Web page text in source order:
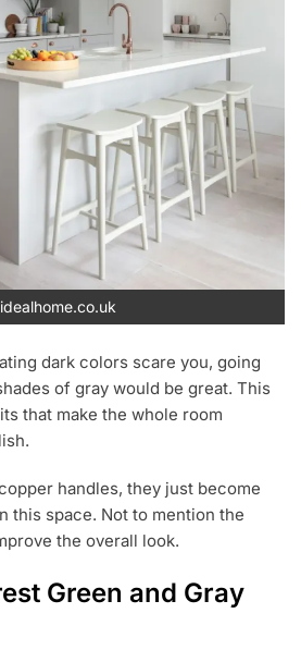
idealhome.co.uk
dark colors scare you, going
of gray would be great. This
that make the whole room
handles, they just become
this space. Not to mention the
the overall look.
Green and Gray